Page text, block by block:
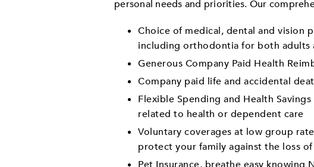
personal needs and priorities. Our
Choice of medical, dental and vision
including orthodontia for both adults
Generous Company Paid Health
Company paid life and accidental
Flexible Spending and Health
related to health or dependent care
Voluntary coverages at low group
protect your family against the loss